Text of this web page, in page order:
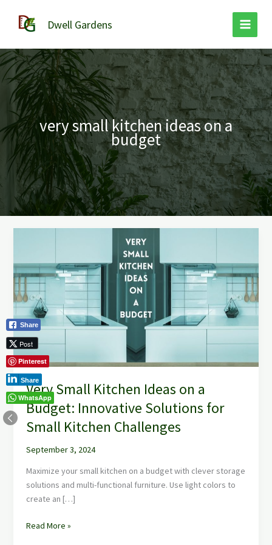
content
Dwell Gardens
very small kitchen ideas on a
budget
Very Small Kitchen Ideas on a
Budget: Innovative Solutions for
Small Kitchen Challenges
September 3, 2024
Maximize your small kitchen on a budget with clever storage
solutions and multi-functional furniture. Use light colors to
create an […]
Kitchen
Ideas
on
a
Budget:
Innovative
Solutions
for
Small
Kitchen
Challenges
Read More »
Share
Post
Pinterest
Share
WhatsApp